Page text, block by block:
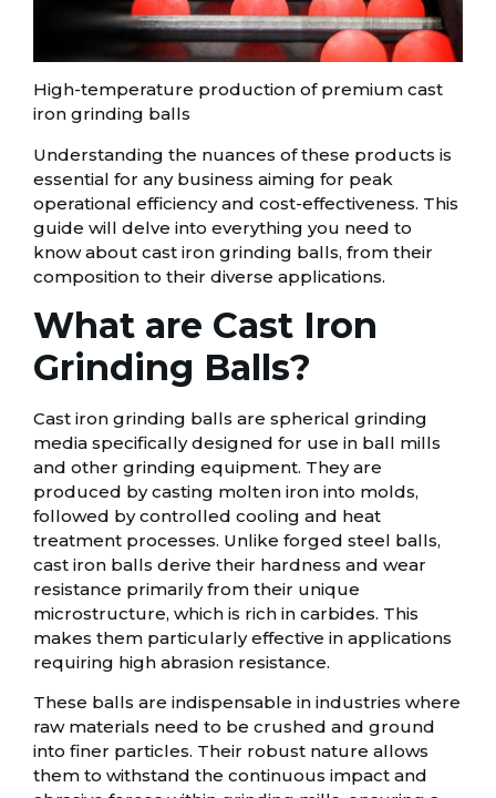
High-temperature production of premium cast
iron grinding balls
Understanding the nuances of these products is
essential for any business aiming for peak
operational efficiency and cost-effectiveness. This
guide will delve into everything you need to
know about cast iron grinding balls, from their
composition to their diverse applications.
What are Cast Iron
Grinding Balls?
Cast iron grinding balls are spherical grinding
media specifically designed for use in ball mills
and other grinding equipment. They are
produced by casting molten iron into molds,
followed by controlled cooling and heat
treatment processes. Unlike forged steel balls,
cast iron balls derive their hardness and wear
resistance primarily from their unique
microstructure, which is rich in carbides. This
makes them particularly effective in applications
requiring high abrasion resistance.
These balls are indispensable in industries where
raw materials need to be crushed and ground
into finer particles. Their robust nature allows
them to withstand the continuous impact and